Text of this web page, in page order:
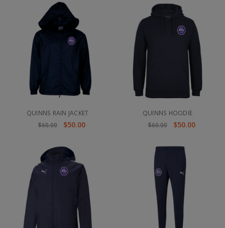
QUINNS RAIN JACKET
$60.00
$50.00
QUINNS HOODIE
$60.00
$50.00